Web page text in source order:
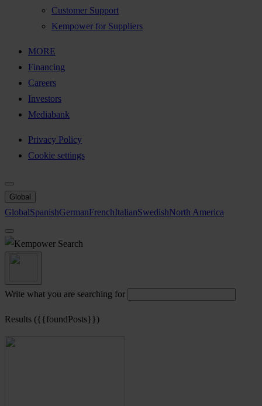
Customer Support
Kempower for Suppliers
MORE
Financing
Careers
Investors
Mediabank
Privacy Policy
Cookie settings
Global
GlobalSpanishGermanFrenchItalianSwedishNorth America
Search
Write what you are searching for
Results ({{foundPosts}})